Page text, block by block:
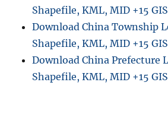
Shapefile, KML, MID +15
Download China Township
Shapefile, KML, MID +15
Download China Prefecture
Shapefile, KML, MID +15